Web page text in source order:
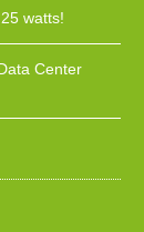
watts!
Center